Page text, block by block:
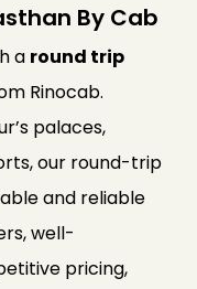
By Cab
a round trip
Rinocab.
palaces,
our round-trip
and reliable
well-
pricing,